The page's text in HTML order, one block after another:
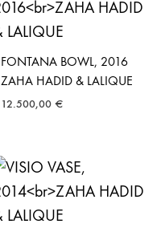
FONTANA BOWL, 2016
ZAHA HADID & LALIQUE
12.500,00 €